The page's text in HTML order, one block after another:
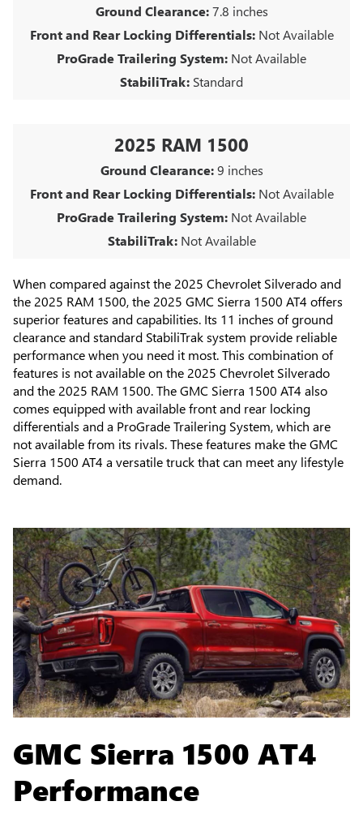
Ground Clearance:7.8 inches
Front and Rear Locking Differentials:Not Available
ProGrade Trailering System: Not Available
StabiliTrak: Standard
2025 RAM 1500
Ground Clearance:9 inches
Front and Rear Locking Differentials:Not Available
ProGrade Trailering System: Not Available
StabiliTrak:Not Available
When compared against the 2025 Chevrolet Silverado and
the 2025 RAM 1500, the 2025 GMC Sierra 1500 AT4 offers
superior features and capabilities. Its 11 inches of ground
clearance and standard StabiliTrak system provide reliable
performance when you need it most. This combination of
features is not available on the 2025 Chevrolet Silverado
and the 2025 RAM 1500. The GMC Sierra 1500 AT4 also
comes equipped with available front and rear locking
differentials and a ProGrade Trailering System, which are
not available from its rivals. These features make the GMC
Sierra 1500 AT4 a versatile truck that can meet any lifestyle
demand.
GMC Sierra 1500 AT4
Performance